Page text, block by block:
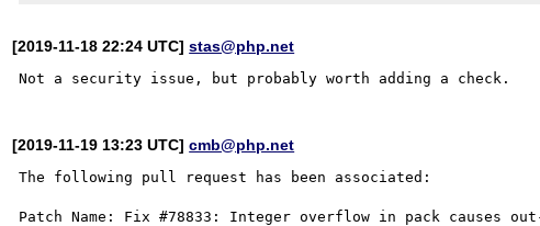
[2019-11-18 22:24 UTC]stas@php.net
[2019-11-19 13:23 UTC]cmb@php.net
The following pull request has been associated:
Patch Name: Fix #78833: Integer overflow in pack causes